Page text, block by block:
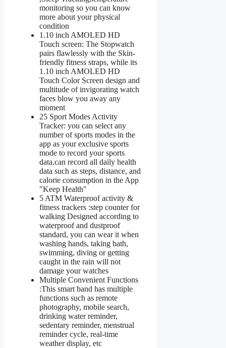
monitoring so you can know
more about your physical
condition
1.10 inch AMOLED HD
Touch screen: The Stopwatch
pairs flawlessly with the Skin-
friendly fitness straps, while its
1.10 inch AMOLED HD
Touch Color Screen design and
multitude of invigorating watch
faces blow you away any
moment
25 Sport Modes Activity
Tracker: you can select any
number of sports modes in the
app as your exclusive sports
mode to record your sports
data.can record all daily health
data such as steps, distance, and
calorie consumption in the App
"Keep Health"
5 ATM Waterproof activity &
fitness trackers :step counter for
walking Designed according to
waterproof and dustproof
standard, you can wear it when
washing hands, taking bath,
swimming, diving or getting
caught in the rain will not
damage your watches
Multiple Convenient Functions
:This smart band has multiple
functions such as remote
photography, mobile search,
drinking water reminder,
sedentary reminder, menstrual
reminder cycle, real-time
weather display, etc